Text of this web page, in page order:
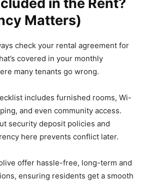
Matters)
check your rental agreement for
covered in your monthly
many tenants go wrong.
includes furnished rooms, Wi-
and even community access.
security deposit policies and
here prevents conflict later.
offer hassle-free, long-term and
ensuring residents get a smooth